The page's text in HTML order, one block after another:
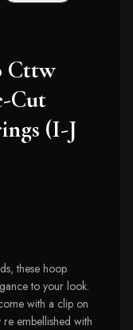
Cttw
Cut
(I-J
these hoop
to your look.
with a clip on
embellished with